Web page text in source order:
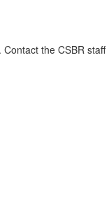
the CSBR staff